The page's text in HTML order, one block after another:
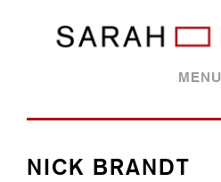
MENU
NICK BRANDT